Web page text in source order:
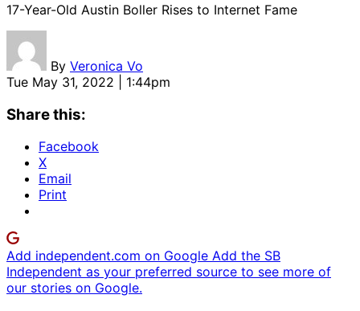
17-Year-Old Austin Boller Rises to Internet Fame
By Veronica Vo
Tue May 31, 2022 | 1:44pm
Share this:
Facebook
X
Email
Print
Add independent.com on Google Add the SB
Independent as your preferred source to see more of
our stories on Google.